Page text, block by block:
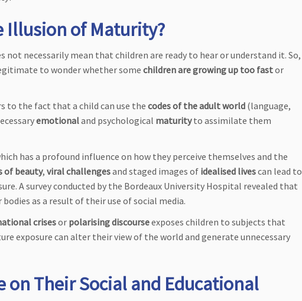
Illusion of Maturity?
not necessarily mean that children are ready to hear or understand it. So,
to wonder whether some children are growing up too fastor
to the fact that a child can use the codes of the adult world (language,
emotionaland psychological maturityto assimilate them
has a profound influence on how they perceive themselves and the
of beauty, viral challengesand staged images of idealised livescan lead to
A survey conducted by the Bordeaux University Hospital revealed that
as a result of their use of social media.
crisesor polarising discourseexposes children to subjects that
exposure can alter their view of the world and generate unnecessary
on Their Social and Educational